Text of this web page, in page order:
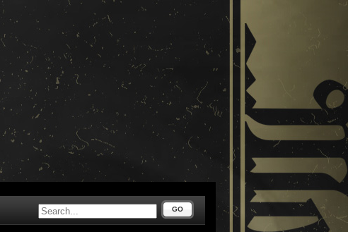
GO